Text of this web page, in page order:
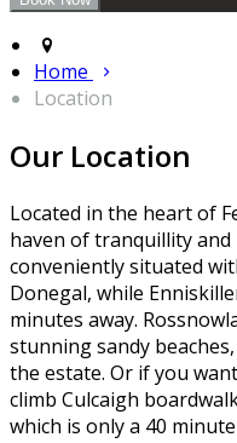
Home
Location
Our Location
Located in the heart of
haven of tranquillity
conveniently situated
Donegal, while
minutes away.
stunning sandy
the estate. Or if you
climb Culcaigh
which is only a 40